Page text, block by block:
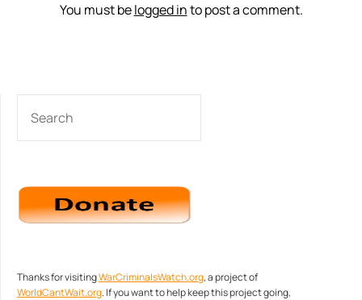
You must belogged into post a comment.
Thanks for visitingWarCriminalsWatch.org, a project of
WorldCantWait.org. If you want to help keep this project going,